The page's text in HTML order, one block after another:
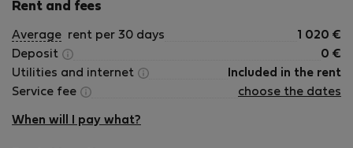
Rent and fees
Average rent per 30 days 1 020 €
Deposit
0 €
Utilities and internet
Included in the rent
Service fee
choose the dates
When will I pay what?